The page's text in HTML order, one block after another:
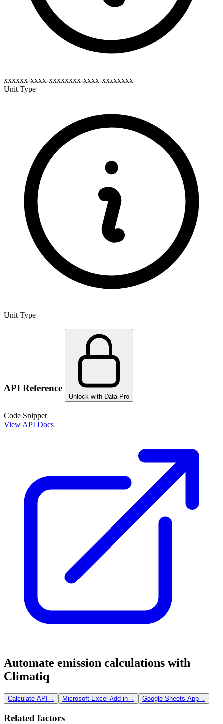
xxxxxx-xxxx-xxxxxxxx-xxxx-xxxxxxxx
Unit Type
Unit Type
API Reference
Unlock with Data Pro
Code Snippet
View API Docs
Automate emission calculations with
Climatiq
Calculate API → Microsoft Excel Add-in→ Google Sheets App→
Related factors